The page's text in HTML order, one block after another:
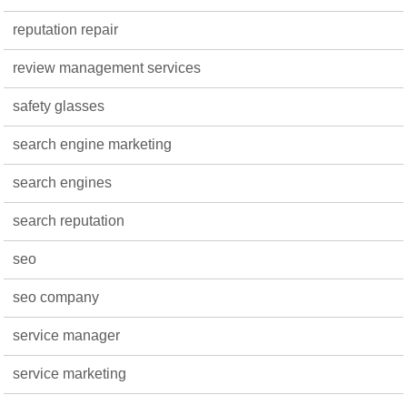
reputation repair
review management services
safety glasses
search engine marketing
search engines
search reputation
seo
seo company
service manager
service marketing